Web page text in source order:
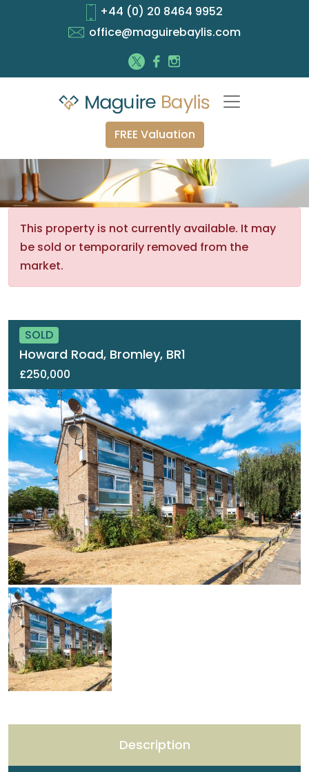
+44 (0) 20 8464 9952
office@maguirebaylis.com
FREE Valuation
This property is not currently available. It may
be sold or temporarily removed from the
market.
SOLD
Howard Road, Bromley, BR1
£250,000
Description